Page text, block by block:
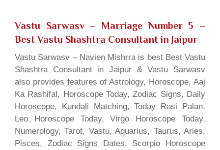
Vastu Sarwasv – Marriage Number 5 –
Best Vastu Shashtra Consultant in Jaipur
Vastu Sarwasv – Navien Mishrra is best Best Vastu
Shashtra Consultant in Jaipur & Vastu Sarwasv
also provides features of Astrology, Horoscope, Aaj
Ka Rashifal, Horoscope Today, Zodiac Signs, Daily
Horoscope, Kundali Matching, Today Rasi Palan,
Leo Horoscope Today, Virgo Horoscope Today,
Numerology, Tarot, Vastu, Aquarius, Taurus, Aries,
Pisces, Zodiac Signs Dates, Scorpio Horoscope